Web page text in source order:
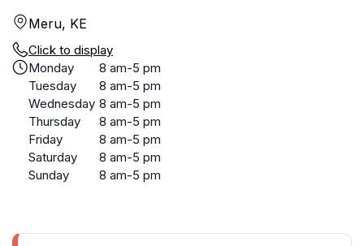
Meru, KE
Click to display
Monday
8 am-5 pm
Tuesday
8 am-5 pm
Wednesday 8 am-5 pm
Thursday
8 am-5 pm
Friday
8 am-5 pm
Saturday
8 am-5 pm
Sunday
8 am-5 pm